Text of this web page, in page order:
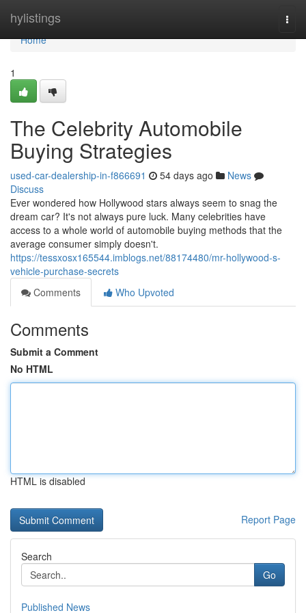
hylistings
Home
Home
1
The Celebrity Automobile
Buying Strategies
used-car-dealership-in-f866691 54 days ago
News
Discuss
Ever wondered how Hollywood stars always seem to snag the
dream car? It's not always pure luck. Many celebrities have
access to a whole world of automobile buying methods that the
average consumer simply doesn't.
https://tessxosx165544.imblogs.net/88174480/mr-hollywood-s-
vehicle-purchase-secrets
Comments
Who Upvoted
Comments
Submit a Comment
No HTML
HTML is disabled
Report Page
Search
Go
Published News